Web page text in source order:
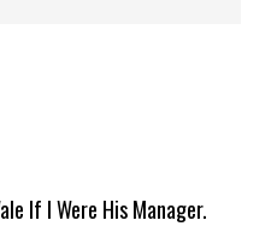
If I Were His Manager.